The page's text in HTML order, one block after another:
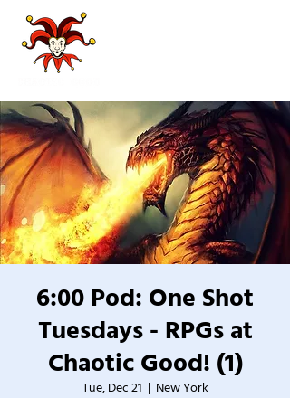
6:00 Pod: One Shot
Tuesdays - RPGs at
Chaotic Good! (1)
Tue, Dec 21
  |
New York